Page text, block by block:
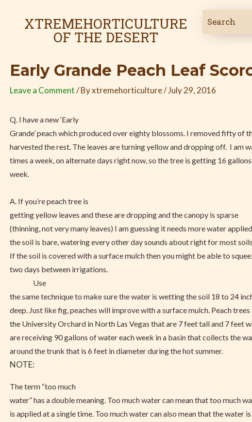
XTREMEHORTICULTURE
OF THE DESERT
Early Grande Peach Leaf
Leave a Comment/ Byxtremehorticulture/July 29, 2016
Q. I have a new ‘Early
Grande’ peach which produced over eighty blossoms. I removed fifty of
harvested the rest. The leaves are turning yellow and dropping off. I am
times a week, on alternate days right now, so the tree is getting 16
week.
A. If you’re peach tree is
getting yellow leaves and these are dropping and the canopy is sparse
(thinning, not very many leaves) I am guessing it needs more water
the soil is bare, watering every other day sounds about right for most
If the soil is covered with a surface mulch then you might be able to
two days between irrigations.
Use
the same technique to make sure the water is wetting the soil 18 to 24
deep. Just like fig, peaches will improve with a surface mulch. Peach trees
the University Orchard in North Las Vegas that are 7 feet tall and 7 feet
are receiving 90 gallons of water each week in a basin that collects the
around the trunk that is 6 feet in diameter during the hot summer.
NOTE:
The term “too much
water” has a double meaning. Too much water can mean that too much
is applied at a single time. Too much water can also mean that the water is
navigation